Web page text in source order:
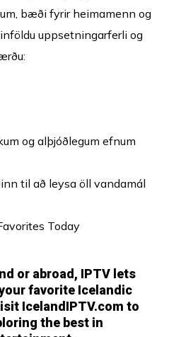
bæði fyrir heimamenn og
uppsetningarferli og
og alþjóðlegum efnum
til að leysa öll vandamál
Today
or abroad, IPTV lets
favorite Icelandic
IcelandIPTV.comto
the best in